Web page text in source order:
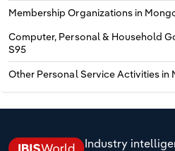
Membership Organizations in
Computer, Personal & Household
S95
Other Personal Service Activities in
Industry